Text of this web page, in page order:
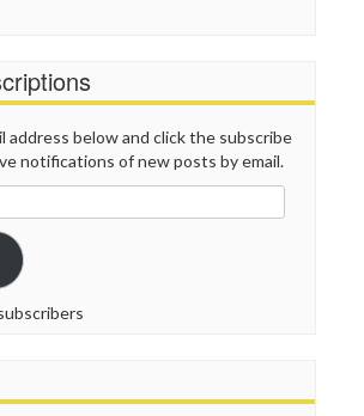
address below and click the subscribe
notifications of new posts by email.